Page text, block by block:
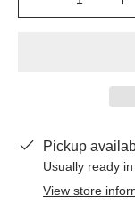
+
Pickup
Usually ready
View store